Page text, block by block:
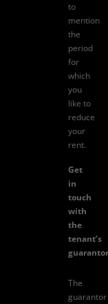
to
mention
the
period
for
which
you
like to
reduce
your
rent.
Get
in
touch
with
the
tenant’s
The
guarantor